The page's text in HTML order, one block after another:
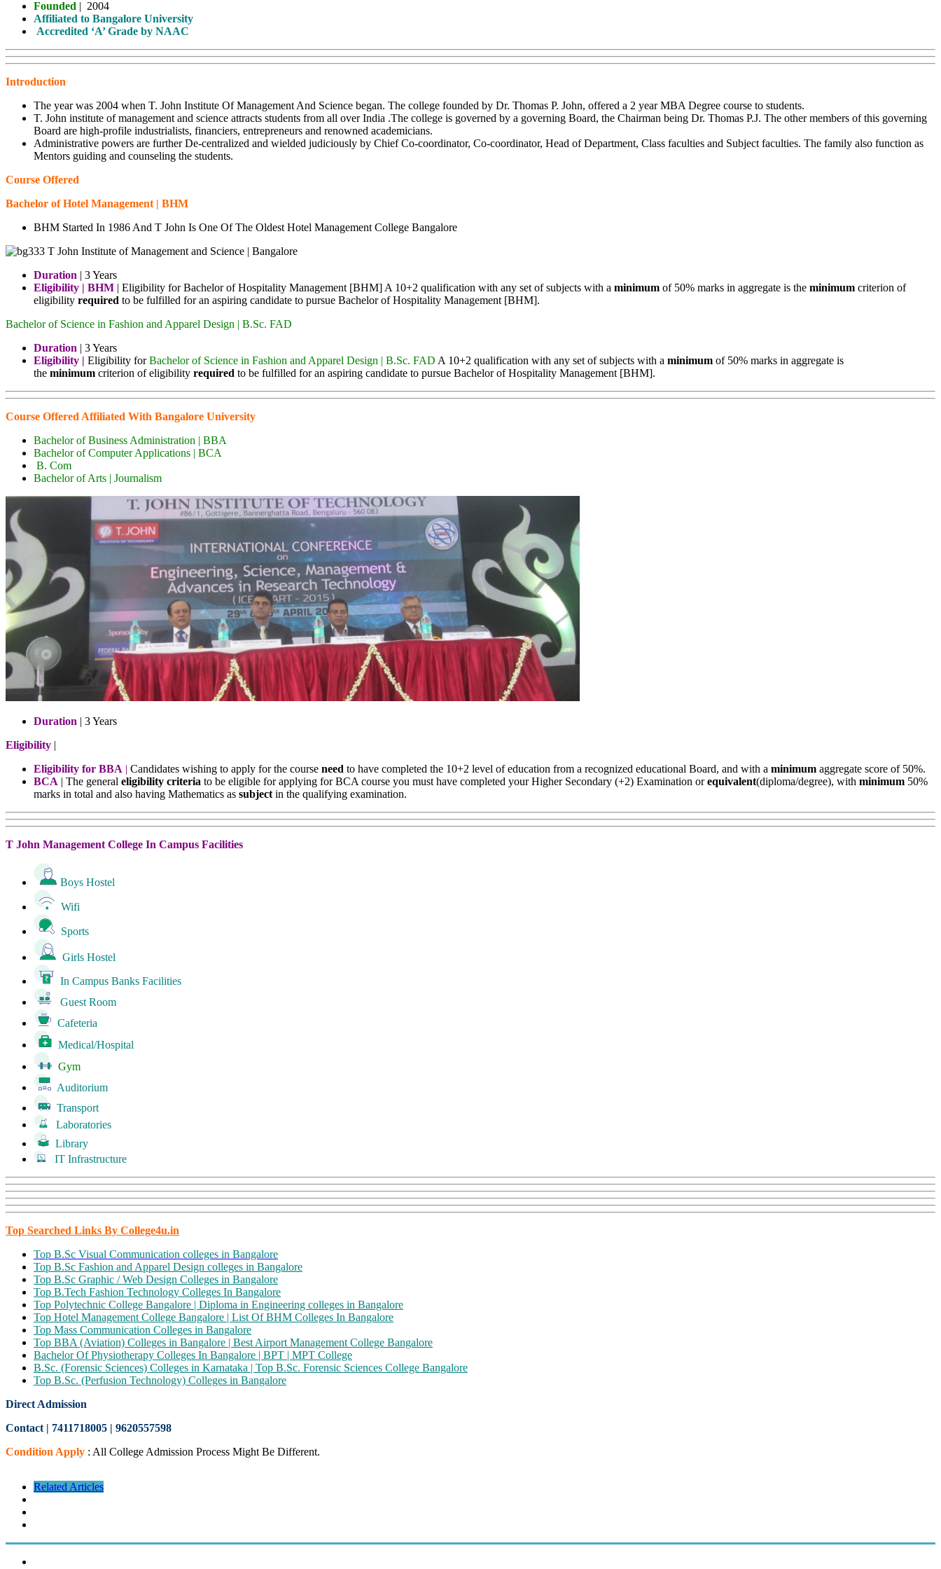
Founded | 2004
Affiliated to Bangalore University
Accredited ‘A’ Grade by NAAC
Introduction
The year was 2004 when T. John Institute Of Management And Science began. The college founded by Dr. Thomas P. John, offered a 2 year MBA Degree course to students.
T. John institute of management and science attracts students from all over India .The college is governed by a governing Board, the Chairman being Dr. Thomas P.J. The other members of this governing
Board are high-profile industrialists, financiers, entrepreneurs and renowned academicians.
Administrative powers are further De-centralized and wielded judiciously by Chief Co-coordinator, Co-coordinator, Head of Department, Class faculties and Subject faculties. The family also function as
Mentors guiding and counseling the students.
Course Offered
Bachelor of Hotel Management | BHM
BHM Started In 1986 And T John Is One Of The Oldest Hotel Management College Bangalore
Duration | 3 Years
Eligibility | BHM | Eligibility for Bachelor of Hospitality Management [BHM] A 10+2 qualification with any set of subjects with a minimum of 50% marks in aggregate is the minimum criterion of
eligibility required to be fulfilled for an aspiring candidate to pursue Bachelor of Hospitality Management [BHM].
Bachelor of Science in Fashion and Apparel Design | B.Sc. FAD
Duration | 3 Years
Eligibility | Eligibility forBachelor of Science in Fashion and Apparel Design | B.Sc. FAD A 10+2 qualification with any set of subjects with a minimum of 50% marks in aggregate is
the minimum criterion of eligibility required to be fulfilled for an aspiring candidate to pursue Bachelor of Hospitality Management [BHM].
Course Offered Affiliated With Bangalore University
Bachelor of Business Administration | BBA
Bachelor of Computer Applications | BCA
B. Com
Bachelor of Arts | Journalism
Duration | 3 Years
Eligibility |
Eligibility for BBA | Candidates wishing to apply for the course need to have completed the 10+2 level of education from a recognized educational Board, and with a minimum aggregate score of 50%.
BCA | The general eligibility criteria to be eligible for applying for BCA course you must have completed your Higher Secondary (+2) Examination orequivalent(diploma/degree), with minimum 50%
marks in total and also having Mathematics as subject in the qualifying examination.
T John Management College In Campus Facilities
Boys Hostel
Wifi
Sports
Girls Hostel
In Campus Banks Facilities
Guest Room
Cafeteria
Medical/Hospital
Gym
Auditorium
Transport
Laboratories
Library
IT Infrastructure
Top Searched Links By College4u.in
Top B.Sc Visual Communication colleges in Bangalore
Top B.Sc Fashion and Apparel Design colleges in Bangalore
Top B.Sc Graphic / Web Design Colleges in Bangalore
Top B.Tech Fashion Technology Colleges In Bangalore
Top Polytechnic College Bangalore | Diploma in Engineering colleges in Bangalore
Top Hotel Management College Bangalore | List Of BHM Colleges In Bangalore
Top Mass Communication Colleges in Bangalore
Top BBA (Aviation) Colleges in Bangalore | Best Airport Management College Bangalore
Bachelor Of Physiotherapy Colleges In Bangalore | BPT | MPT College
B.Sc. (Forensic Sciences) Colleges in Karnataka | Top B.Sc. Forensic Sciences College Bangalore
Top B.Sc. (Perfusion Technology) Colleges in Bangalore
Direct Admission
Contact | 7411718005 | 9620557598
Condition Apply : All College Admission Process Might Be Different.
Related Articles